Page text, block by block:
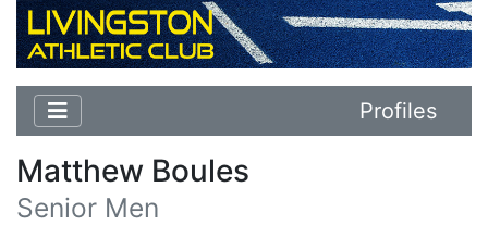
Profiles
Matthew Boules
Senior Men